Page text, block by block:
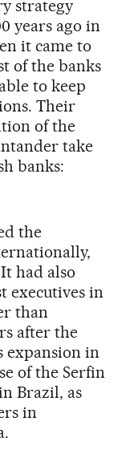
strategy
years ago in
it came to
of the banks
to keep
Their
of the
take
banks:
the
had also
executives in
than
after the
expansion in
of the Serfin
Brazil, as
in